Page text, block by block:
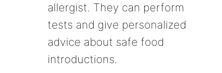
allergist. They can perform
tests and give personalized
advice about safe food
introductions.